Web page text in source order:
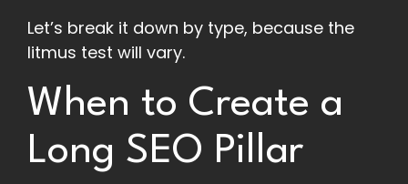
Let’s break it down by type, because the
litmus test will vary.
When to Create a
Long SEO Pillar